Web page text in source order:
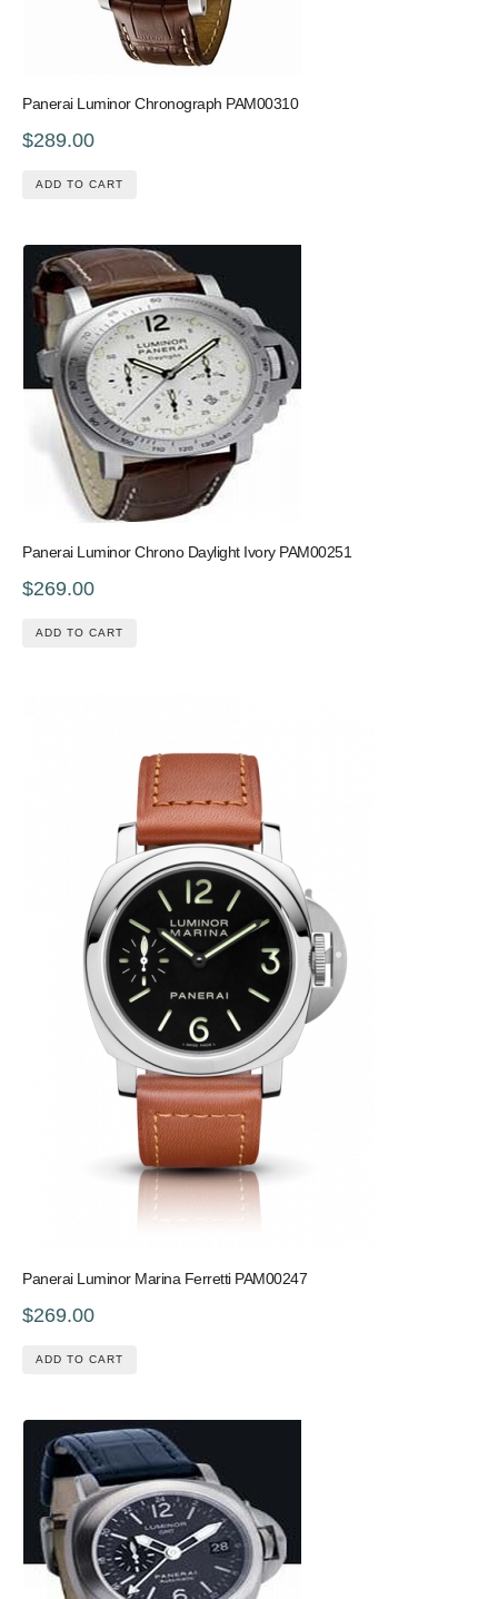
Panerai Luminor Chronograph PAM00310
$289.00
ADD TO CART
Panerai Luminor Chrono Daylight Ivory PAM00251
$269.00
ADD TO CART
Panerai Luminor Marina Ferretti PAM00247
$269.00
ADD TO CART